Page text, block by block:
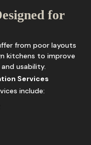
for
from poor layouts
kitchens to improve
usability.
Services
include: